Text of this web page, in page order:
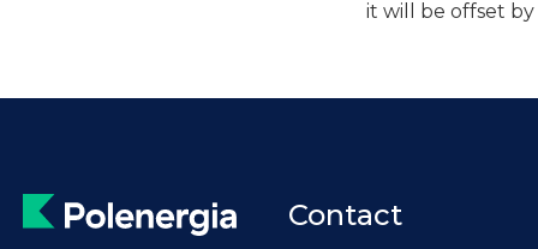
it will be offset by
Contact